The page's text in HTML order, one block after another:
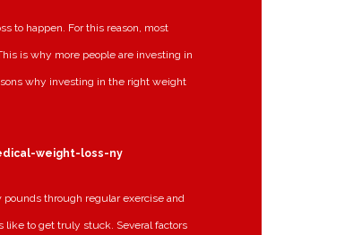
to happen. For this reason, most
is why more people are investing in
why investing in the right weight
through regular exercise and
like to get truly stuck. Several factors